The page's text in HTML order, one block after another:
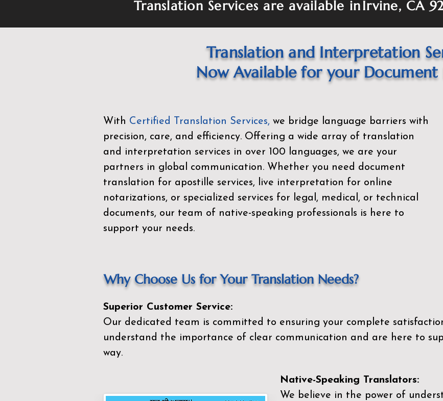
Translation Services are available inIrvine, CA
Translation and Interpretation
Now Available for your Document
With Certified Translation Services, we bridge language barriers with
precision, care, and efficiency. Offering a wide array of translation
and interpretation services in over 100 languages, we are your
partners in global communication. Whether you need document
translation for apostille services, live interpretation for online
notarizations, or specialized services for legal, medical, or technical
documents, our team of native-speaking professionals is here to
support your needs.
Why Choose Us for Your Translation Needs?
Superior Customer Service:
Our dedicated team is committed to ensuring your complete
understand the importance of clear communication and are here to
way.
Native-Speaking Translators:
We believe in the power of